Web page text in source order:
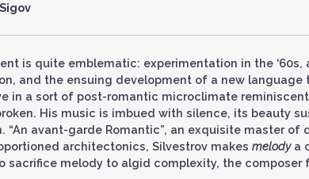
is quite emblematic: experimentation in the
and the ensuing development of a new language
in a sort of post-romantic microclimate
His music is imbued with silence, its beauty
avant-garde Romantic”, an exquisite master of
architectonics, Silvestrov makes melodya
sacrifice melody to algid complexity, the composer